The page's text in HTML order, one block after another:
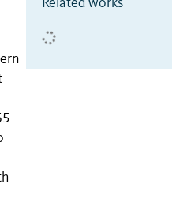
Related works